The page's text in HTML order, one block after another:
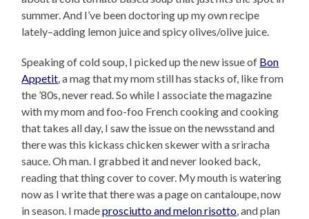
summer. And I’ve been doctoring up my own recipe
lately–adding lemon juice and spicy olives/olive juice.
Speaking of cold soup, I picked up the new issue of Bon
Appetit , a mag that my mom still has stacks of, like from
the ’80s, never read. So while I associate the magazine
with my mom and foo-foo French cooking and cooking
that takes all day, I saw the issue on the newsstand and
there was this kickass chicken skewer with a sriracha
sauce. Oh man. I grabbed it and never looked back,
reading that thing cover to cover. My mouth is watering
now as I write that there was a page on cantaloupe, now
in season. I madeprosciutto and melon risotto , and plan